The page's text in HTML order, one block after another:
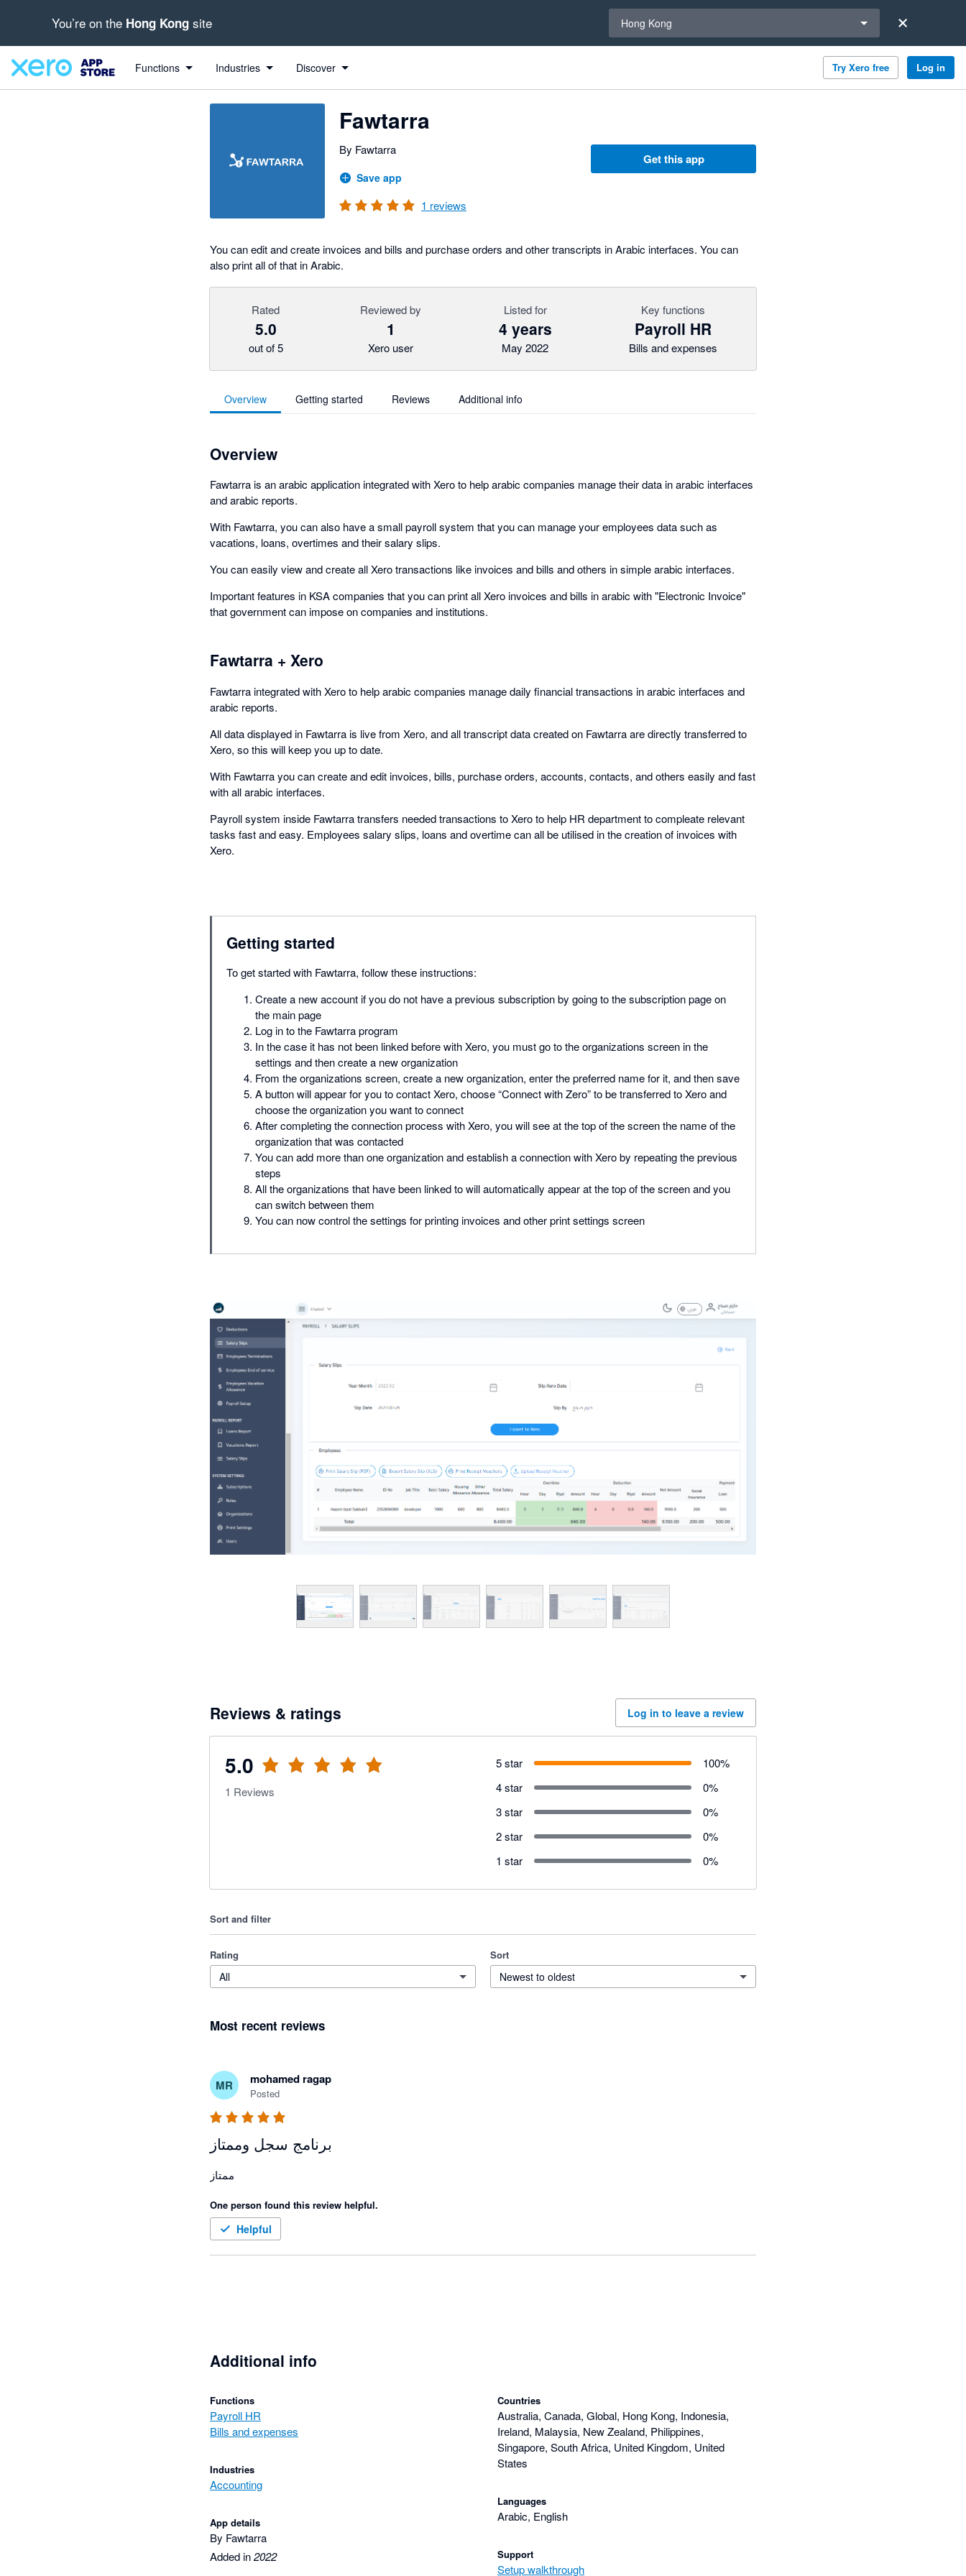
You’re on the Hong Kong site Hong Kong
Functions Industries Discover Try Xero free Log in
Fawtarra
By Fawtarra
Save app
1 reviews
Get this app
You can edit and create invoices and bills and purchase orders and other transcripts in Arabic interfaces. You can
also print all of that in Arabic.
Rated
5.0
out of 5
Reviewed by
1
Xero user
Listed for
4 years
May 2022
Key functions
Payroll HR
Bills and expenses
Overview Getting started Reviews Additional info
Overview
Fawtarra is an arabic application integrated with Xero to help arabic companies manage their data in arabic interfaces
and arabic reports.
With Fawtarra, you can also have a small payroll system that you can manage your employees data such as
vacations, loans, overtimes and their salary slips.
You can easily view and create all Xero transactions like invoices and bills and others in simple arabic interfaces.
Important features in KSA companies that you can print all Xero invoices and bills in arabic with "Electronic Invoice"
that government can impose on companies and institutions.
Fawtarra + Xero
Fawtarra integrated with Xero to help arabic companies manage daily financial transactions in arabic interfaces and
arabic reports.
All data displayed in Fawtarra is live from Xero, and all transcript data created on Fawtarra are directly transferred to
Xero, so this will keep you up to date.
With Fawtarra you can create and edit invoices, bills, purchase orders, accounts, contacts, and others easily and fast
with all arabic interfaces.
Payroll system inside Fawtarra transfers needed transactions to Xero to help HR department to compleate relevant
tasks fast and easy. Employees salary slips, loans and overtime can all be utilised in the creation of invoices with
Xero.
Getting started
To get started with Fawtarra, follow these instructions:
Create a new account if you do not have a previous subscription by going to the subscription page on
the main page
Log in to the Fawtarra program
In the case it has not been linked before with Xero, you must go to the organizations screen in the
settings and then create a new organization
From the organizations screen, create a new organization, enter the preferred name for it, and then save
A button will appear for you to contact Xero, choose “Connect with Zero” to be transferred to Xero and
choose the organization you want to connect
After completing the connection process with Xero, you will see at the top of the screen the name of the
organization that was contacted
You can add more than one organization and establish a connection with Xero by repeating the previous
steps
All the organizations that have been linked to will automatically appear at the top of the screen and you
can switch between them
You can now control the settings for printing invoices and other print settings screen
Reviews & ratings Log in to leave a review
5.0
out of 5 stars
1 Reviews
5 star 100%
4 star
0%
3 star
0%
2 star
0%
1 star
0%
Sort and filter
Rating
All
Sort
Newest to oldest
Most recent reviews
MR mohamed ragap
Posted
برنامج سجل وممتاز
One person found this review helpful.
Helpful
Additional info
Functions
Payroll HR
Bills and expenses
Industries
Accounting
App details
By Fawtarra
Added in2022
Countries
Australia, Canada, Global, Hong Kong, Indonesia,
Ireland, Malaysia, New Zealand, Philippines,
Singapore, South Africa, United Kingdom, United
States
Languages
Arabic, English
Support
Setup walkthrough